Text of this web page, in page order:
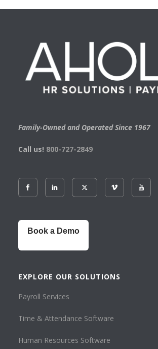
Family-Owned and Operated Since 1967
Call us! 800-727-2849
Book a Demo
EXPLORE OUR SOLUTIONS
Payroll Services
Time & Attendance Software
Human Resources Software